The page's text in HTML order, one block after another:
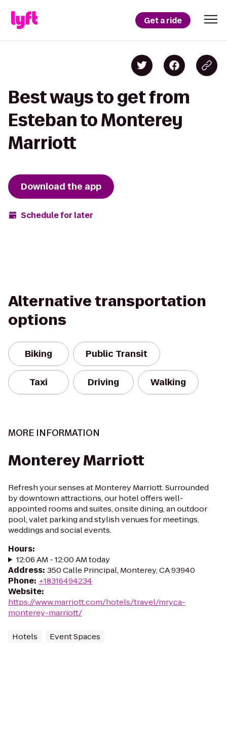
Get a ride
Best ways to get from
Esteban to Monterey
Marriott
Download the app
Schedule for later
Alternative transportation
options
Biking Public Transit
Taxi Driving Walking
MORE INFORMATION
Monterey Marriott
Refresh your senses at Monterey Marriott. Surrounded
by downtown attractions, our hotel offers well-
appointed rooms and suites, onsite dining, an outdoor
pool, valet parking and stylish venues for meetings,
weddings and social events.
Hours:
12:06 AM - 12:00 AM today
Address: 350 Calle Principal, Monterey, CA 93940
Phone: +18316494234
Website:
https://www.marriott.com/hotels/travel/mryca-
monterey-marriott/
Hotels Event Spaces